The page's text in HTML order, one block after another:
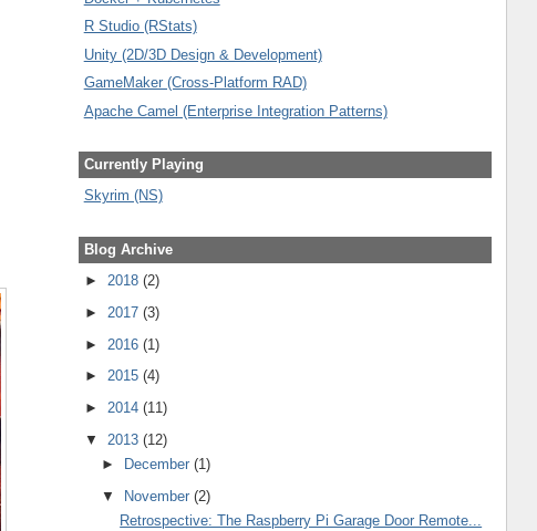
R Studio (RStats)
Unity (2D/3D Design & Development)
GameMaker (Cross-Platform RAD)
Apache Camel (Enterprise Integration Patterns)
Currently Playing
Skyrim (NS)
Blog Archive
► 2018 (2)
► 2017 (3)
► 2016 (1)
► 2015 (4)
► 2014 (11)
▼ 2013 (12)
►
December(1)
▼
November(2)
Retrospective: The Raspberry Pi Garage Door Remote...